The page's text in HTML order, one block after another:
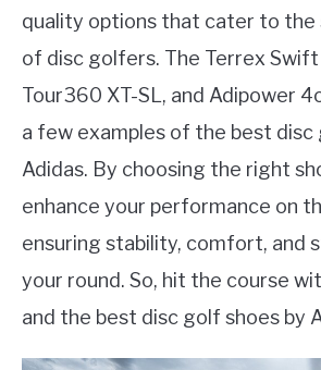
quality options that cater to the
of disc golfers. The Terrex Swift
Tour360 XT-SL, and Adipower
a few examples of the best disc
Adidas. By choosing the right
enhance your performance on
ensuring stability, comfort, and
your round. So, hit the course
and the best disc golf shoes by